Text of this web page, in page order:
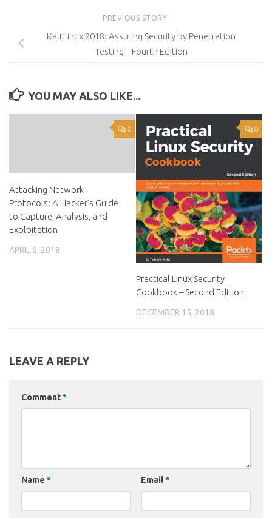
PREVIOUS STORY
Kali Linux 2018: Assuring Security by Penetration
Testing – Fourth Edition
YOU MAY ALSO LIKE...
0
Attacking Network
Protocols: A Hacker’s Guide
to Capture, Analysis, and
Exploitation
APRIL 6, 2018
0
Practical Linux Security
Cookbook – Second Edition
DECEMBER 15, 2018
LEAVE A REPLY
Comment*
Name * Email*